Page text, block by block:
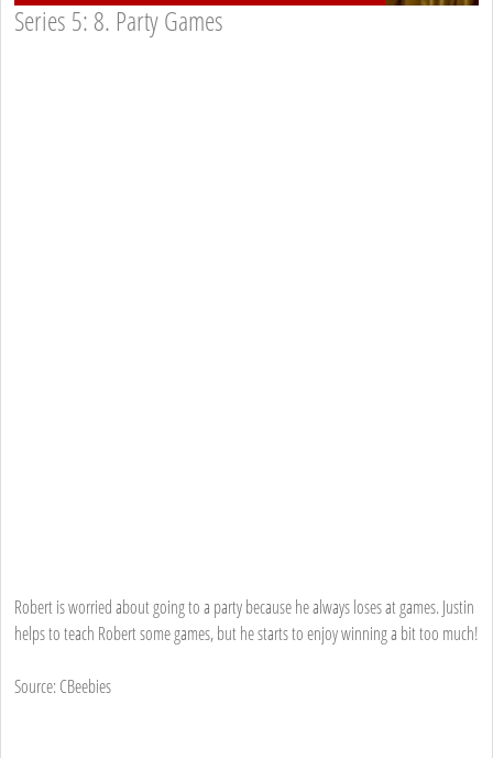
Series 5: 8. Party Games
Robert is worried about going to a party because he always loses at games. Justin
helps to teach Robert some games, but he starts to enjoy winning a bit too much!
Source: CBeebies